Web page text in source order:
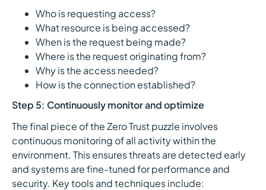
Who is requesting access?
What resource is being accessed?
When is the request being made?
Where is the request originating from?
Why is the access needed?
How is the connection established?
Step 5: Continuously monitor and optimize
The final piece of the Zero Trust puzzle involves
continuous monitoring of all activity within the
environment. This ensures threats are detected early
and systems are fine-tuned for performance and
security. Key tools and techniques include: